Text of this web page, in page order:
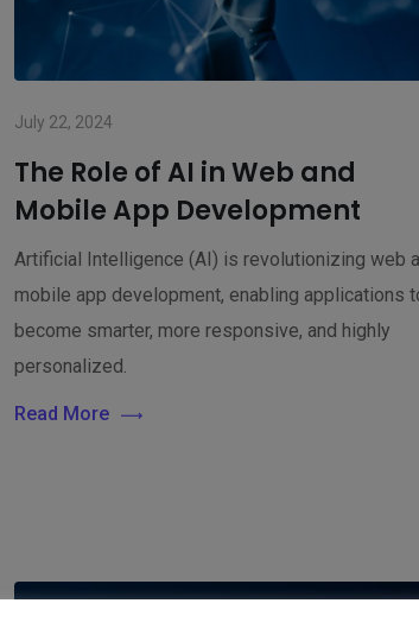
July 22, 2024
The Role of AI in Web and
Mobile App Development
Artificial Intelligence (AI) is revolutionizing web
mobile app development, enabling applications
become smarter, more responsive, and highly
personalized.
Read More